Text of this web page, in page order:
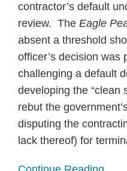
contractor’s default
review. The Eagle
absent a threshold
officer’s decision was
challenging a default
developing the “clean
rebut the
disputing the
lack thereof) for